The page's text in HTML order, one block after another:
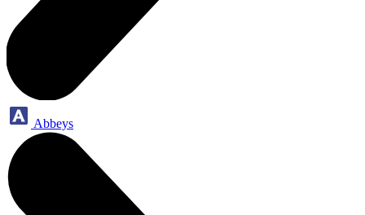
Abbeys